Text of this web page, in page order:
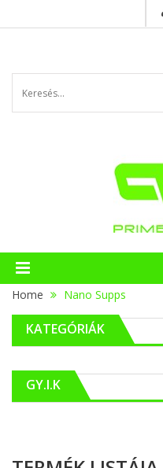
Home
Nano Supps
KATEGÓRIÁK
GY.I.K